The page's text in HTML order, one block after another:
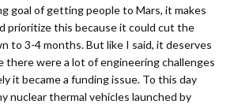
goal of getting people to Mars, it makes
prioritize this because it could cut the
to 3-4 months. But like I said, it deserves
there were a lot of engineering challenges
it became a funding issue. To this day
nuclear thermal vehicles launched by